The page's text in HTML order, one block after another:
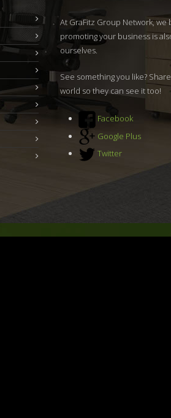
At GraFitz Group Network, we
promoting your business is
ourselves.
See something you like?
world so they can see it too!
Facebook
Google Plus
Twitter